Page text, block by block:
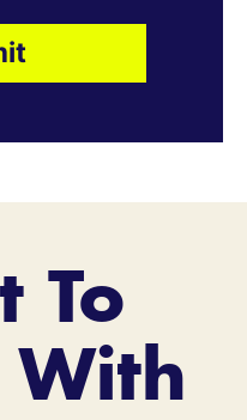
To
With